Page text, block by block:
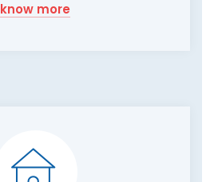
know more